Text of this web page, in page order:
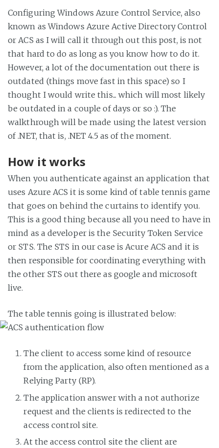
Configuring Windows Azure Control Service, also
known as Windows Azure Active Directory Control
or ACS as I will call it through out this post, is not
that hard to do as long as you know how to do it.
However, a lot of the documentation out there is
outdated (things move fast in this space) so I
thought I would write this... which will most likely
be outdated in a couple of days or so :). The
walkthrough will be made using the latest version
of .NET, that is, .NET 4.5 as of the moment.
How it works
When you authenticate against an application that
uses Azure ACS it is some kind of table tennis game
that goes on behind the curtains to identify you.
This is a good thing because all you need to have in
mind as a developer is the Security Token Service
or STS. The STS in our case is Acure ACS and it is
then responsible for coordinating everything with
the other STS out there as google and microsoft
live.
The table tennis going is illustrated below:
The client to access some kind of resource
from the application, also often mentioned as a
Relying Party (RP).
The application answer with a not authorize
request and the clients is redirected to the
access control site.
At the access control site the client are